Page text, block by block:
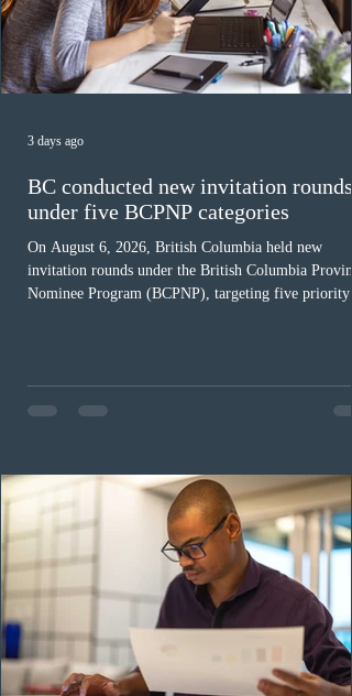
BC conducted new invitation rounds
under five BCPNP categories
On August 6, 2026, British Columbia held new
invitation rounds under the British Columbia
Nominee Program (BCPNP), targeting five priority
in the education sector; 187 candidates in all priority
construction occupations; and six candidates in
3 days ago